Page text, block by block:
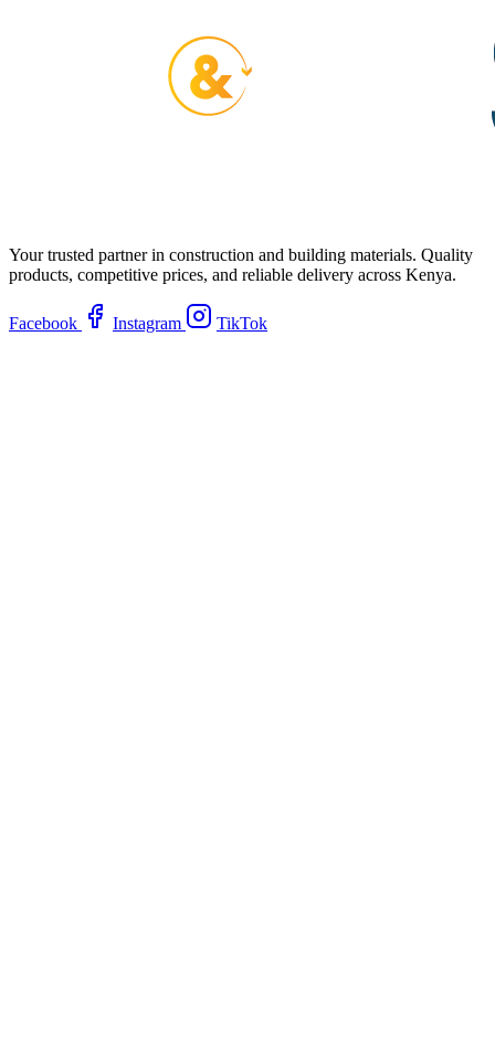
Your trusted partner in construction and building materials. Quality
products, competitive prices, and reliable delivery across Kenya.
Facebook Instagram TikTok